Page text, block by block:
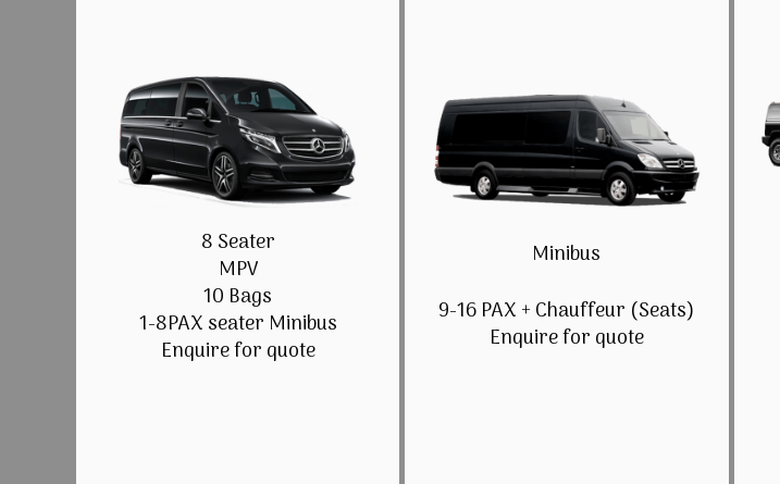
8 Seater
MPV
10 Bags
1-8PAX seater Minibus
Enquire for quote
Minibus
9-16 PAX + Chauffeur (Seats)
Enquire for quote